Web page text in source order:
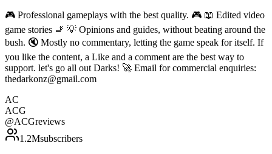
🎮 Professional gameplays with the best quality. 🎮 📖 Edited video
game stories 🚬 💡 Opinions and guides, without beating around the
bush. 🔇 Mostly no commentary, letting the game speak for itself. If
you like the content, a Like and a comment are the best way to
support. let's go all out Darks! 🚀 Email for commercial enquiries:
thedarkonz@gmail.com
AC
ACG
@ACGreviews
1.2Msubscribers